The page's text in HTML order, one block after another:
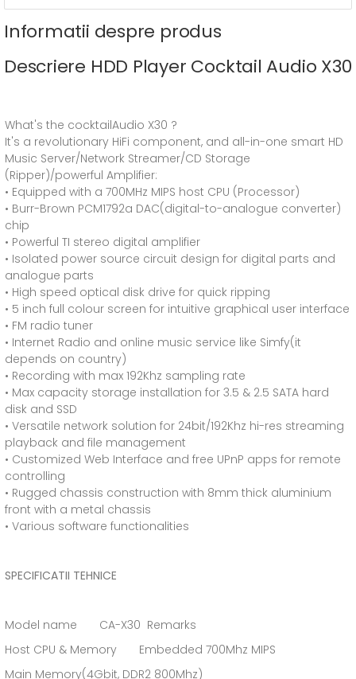
Informatii despre produs
Descriere HDD Player Cocktail Audio X30
What's the cocktailAudio X30 ?
It's a revolutionary HiFi component, and all-in-one smart HD
Music Server/Network Streamer/CD Storage
(Ripper)/powerful Amplifier:
• Equipped with a 700MHz MIPS host CPU (Processor)
• Burr-Brown PCM1792a DAC(digital-to-analogue converter)
chip
• Powerful TI stereo digital amplifier
• Isolated power source circuit design for digital parts and
analogue parts
• High speed optical disk drive for quick ripping
• 5 inch full colour screen for intuitive graphical user interface
• FM radio tuner
• Internet Radio and online music service like Simfy(it
depends on country)
• Recording with max 192Khz sampling rate
• Max capacity storage installation for 3.5 & 2.5 SATA hard
disk and SSD
• Versatile network solution for 24bit/192Khz hi-res streaming
playback and file management
• Customized Web Interface and free UPnP apps for remote
controlling
• Rugged chassis construction with 8mm thick aluminium
front with a metal chassis
• Various software functionalities
SPECIFICATII TEHNICE
Model name CA-X30 Remarks
Host CPU & Memory Embedded 700Mhz MIPS
Main Memory(4Gbit, DDR2 800Mhz)